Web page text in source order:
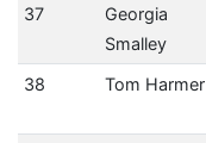
37
Georgia
Smalley
38
Tom Harmer